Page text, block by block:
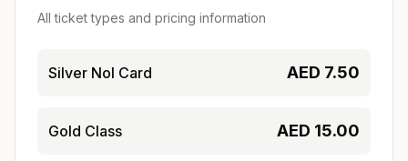
All ticket types and pricing information
Silver Nol Card AED 7.50
Gold Class AED 15.00